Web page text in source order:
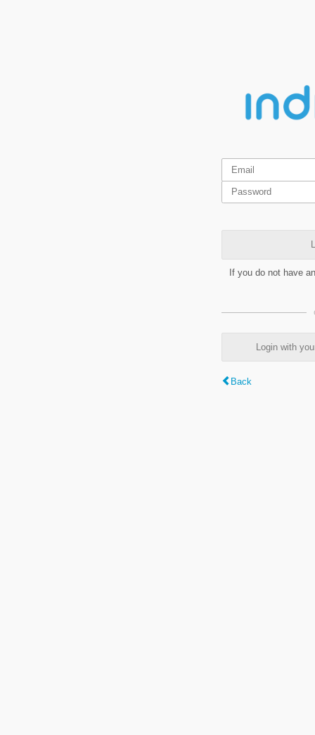
If you do not have
Login with
Back